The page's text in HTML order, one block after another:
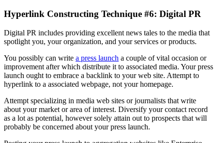
Hyperlink Constructing Technique #6: Digital PR
Digital PR includes providing excellent news tales to the media that
spotlight you, your organization, and your services or products.
You possibly can write a press launch a couple of vital occasion or
improvement after which distribute it to associated media. Your press
launch ought to embrace a backlink to your web site. Attempt to
hyperlink to a associated webpage, not your homepage.
Attempt specializing in media web sites or journalists that write
about your market or area of interest. Diversify your contact record
as a lot as potential, however solely attain out to prospects that will
probably be concerned about your press launch.